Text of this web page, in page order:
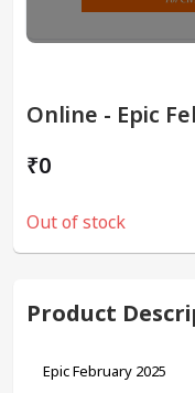
Online - Epic
₹0
Out of stock
Product
Epic February 2025